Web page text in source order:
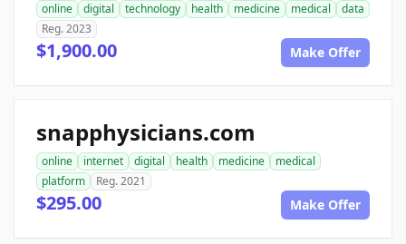
online digital technology health medicine medical
data
Reg. 2023
$1,900.00 Make Offer
snapphysicians.com
online internet digital health medicine
medical
platform
Reg. 2021
$295.00 Make Offer